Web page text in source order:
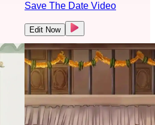
Save The Date Video
Edit Now